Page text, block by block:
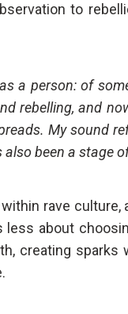
to
a person: of
rebelling, and
My sound
been a stage
rave culture,
less about
creating sparks